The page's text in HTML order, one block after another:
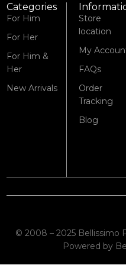
Categories
For Him
For Her
For Him &
Her
New Arrivals
Store
location
My
FAQs
Order
Tracking
Blog
© 2008 – 2025 Bellissimo
Powered by